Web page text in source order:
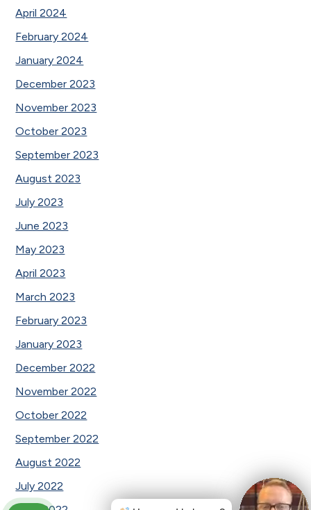
April 2024
February 2024
January 2024
December 2023
November 2023
October 2023
September 2023
August 2023
July 2023
June 2023
May 2023
April 2023
March 2023
February 2023
January 2023
December 2022
November 2022
October 2022
September 2022
August 2022
July 2022